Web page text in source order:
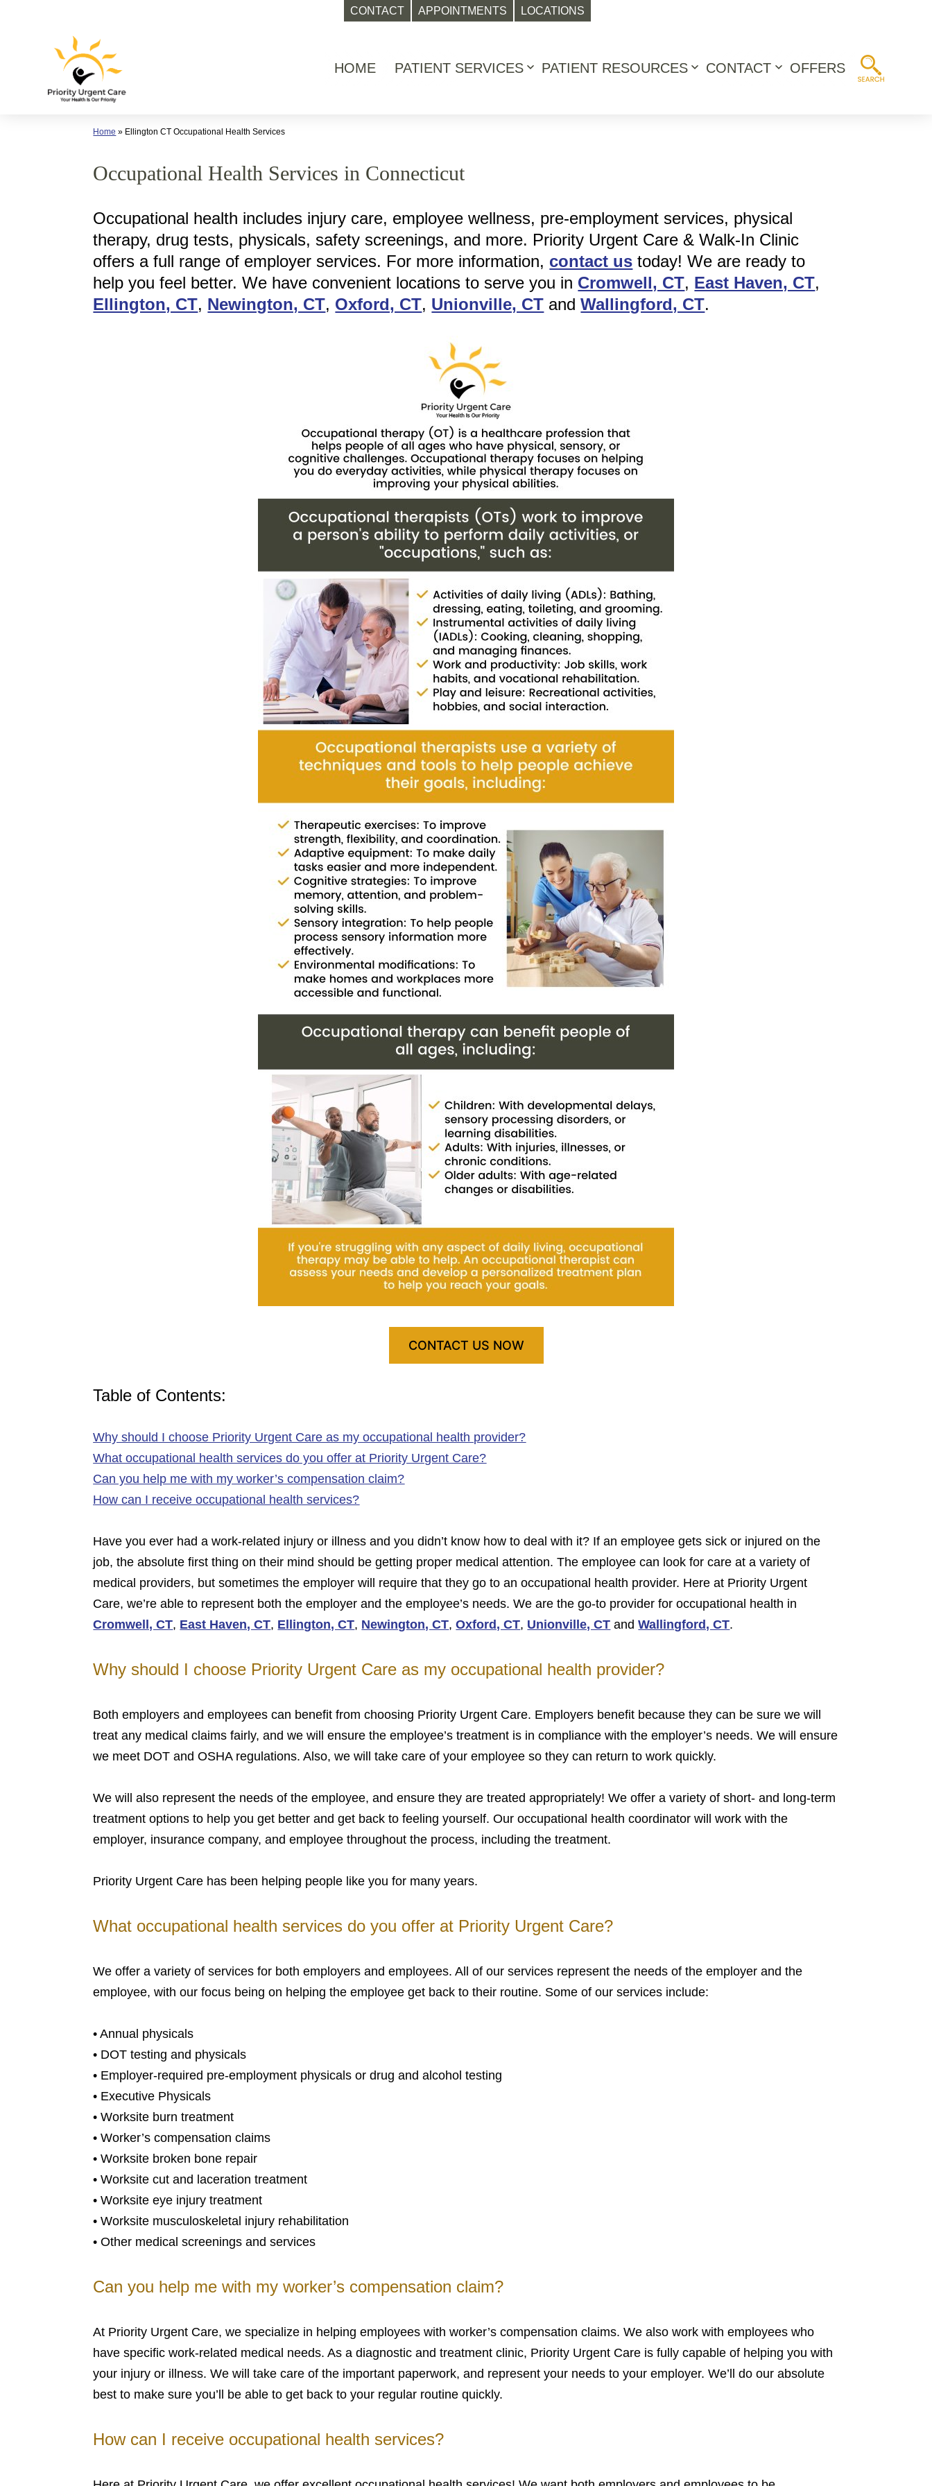
CONTACT APPOINTMENTS LOCATIONS
HOME PATIENT SERVICES
Open
PATIENT RESOURCES
Open
CONTACT
Open
OFFERS
Home » Ellington CT Occupational Health Services
Occupational Health Services in Connecticut
Occupational health includes injury care, employee wellness, pre-employment services, physical
therapy, drug tests, physicals, safety screenings, and more. Priority Urgent Care & Walk-In Clinic
offers a full range of employer services. For more information, contact us today! We are ready to
help you feel better. We have convenient locations to serve you in Cromwell, CT, East Haven, CT,
Ellington, CT, Newington, CT, Oxford, CT, Unionville, CT andWallingford, CT.
CONTACT US NOW
Table of Contents:
Why should I choose Priority Urgent Care as my occupational health provider?
What occupational health services do you offer at Priority Urgent Care?
Can you help me with my worker’s compensation claim?
How can I receive occupational health services?
Have you ever had a work-related injury or illness and you didn’t know how to deal with it? If an employee gets sick or injured on the
job, the absolute first thing on their mind should be getting proper medical attention. The employee can look for care at a variety of
medical providers, but sometimes the employer will require that they go to an occupational health provider. Here at Priority Urgent
Care, we’re able to represent both the employer and the employee’s needs. We are the go-to provider for occupational health in
Cromwell, CT, East Haven, CT, Ellington, CT, Newington, CT,Oxford, CT, Unionville, CT andWallingford, CT.
Why should I choose Priority Urgent Care as my occupational health provider?
Both employers and employees can benefit from choosing Priority Urgent Care. Employers benefit because they can be sure we will
treat any medical claims fairly, and we will ensure the employee’s treatment is in compliance with the employer’s needs. We will ensure
we meet DOT and OSHA regulations. Also, we will take care of your employee so they can return to work quickly.
We will also represent the needs of the employee, and ensure they are treated appropriately! We offer a variety of short- and long-term
treatment options to help you get better and get back to feeling yourself. Our occupational health coordinator will work with the
employer, insurance company, and employee throughout the process, including the treatment.
Priority Urgent Care has been helping people like you for many years.
What occupational health services do you offer at Priority Urgent Care?
We offer a variety of services for both employers and employees. All of our services represent the needs of the employer and the
employee, with our focus being on helping the employee get back to their routine. Some of our services include:
• Annual physicals
• DOT testing and physicals
• Employer-required pre-employment physicals or drug and alcohol testing
• Executive Physicals
• Worksite burn treatment
• Worker’s compensation claims
• Worksite broken bone repair
• Worksite cut and laceration treatment
• Worksite eye injury treatment
• Worksite musculoskeletal injury rehabilitation
• Other medical screenings and services
Can you help me with my worker’s compensation claim?
At Priority Urgent Care, we specialize in helping employees with worker’s compensation claims. We also work with employees who
have specific work-related medical needs. As a diagnostic and treatment clinic, Priority Urgent Care is fully capable of helping you with
your injury or illness. We will take care of the important paperwork, and represent your needs to your employer. We’ll do our absolute
best to make sure you’ll be able to get back to your regular routine quickly.
How can I receive occupational health services?